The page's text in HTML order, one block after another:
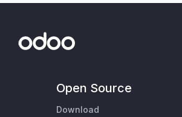
Open Source
Download